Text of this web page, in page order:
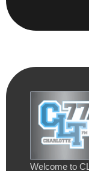
Welcome to